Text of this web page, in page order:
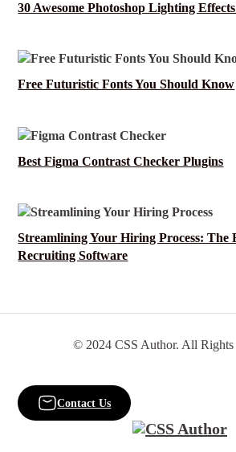
30 Awesome Photoshop Lighting
Free Futuristic Fonts You Should Know
Best Figma Contrast Checker Plugins
Streamlining Your Hiring Process: The
Recruiting Software
© 2024 CSS Author. All Rights
Contact Us